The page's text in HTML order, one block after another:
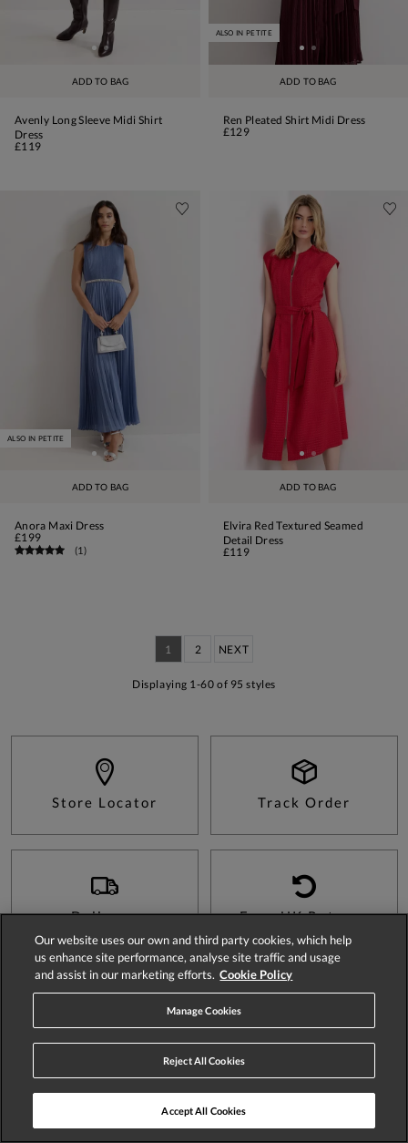
ADD TO BAG
Avenly Long Sleeve Midi Shirt
Dress
£119
ADD TO BAG
ALSO IN PETITE
Ren Pleated Shirt Midi Dress
£129
ADD TO BAG
ALSO IN PETITE
Anora Maxi Dress
£199
(1)
ADD TO BAG
Elvira Red Textured Seamed
Detail Dress
£119
1 2 NEXT
Displaying 1-60 of 95 styles
Store Locator Track Order
Delivery Easy UK Returns
Sign Up For 15% Off Your First Order*
SIGN UP
Our website uses our own and third party cookies, which help
us enhance site performance, analyse site traffic and usage
and assist in our marketing efforts. Cookie Policy
Manage Cookies
Reject All Cookies
Accept All Cookies